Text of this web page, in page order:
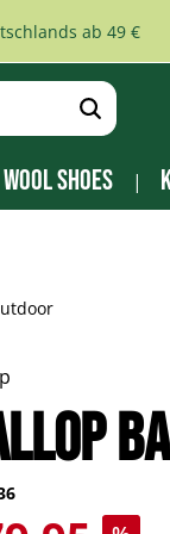
ab 49 €
Wool Shoes